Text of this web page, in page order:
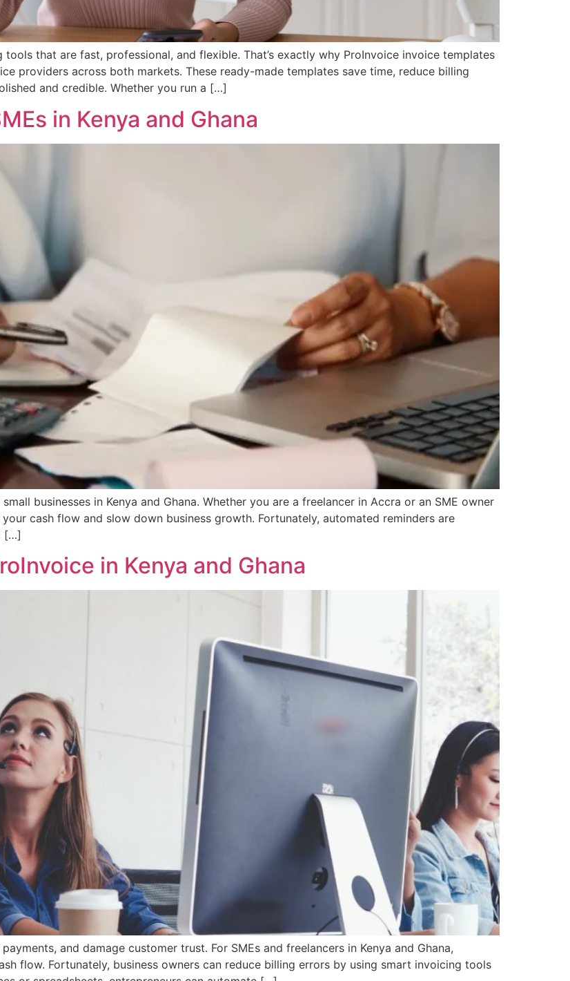
tools that are fast, professional, and flexible. That’s exactly why ProInvoice invoice templates
providers across both markets. These ready-made templates save time, reduce billing
and credible. Whether you run a […]
in Kenya and Ghana
businesses in Kenya and Ghana. Whether you are a freelancer in Accra or an SME owner
cash flow and slow down business growth. Fortunately, automated reminders are
[…]
in Kenya and Ghana
and damage customer trust. For SMEs and freelancers in Kenya and Ghana,
flow. Fortunately, business owners can reduce billing errors by using smart invoicing tools